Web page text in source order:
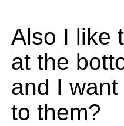
Also I like
at the
and I
to them?